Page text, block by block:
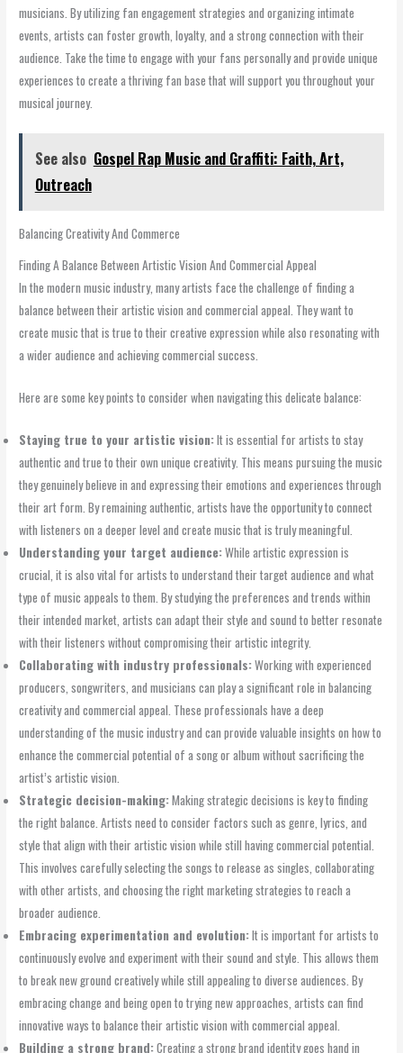
musicians. By utilizing fan engagement strategies and organizing intimate
events, artists can foster growth, loyalty, and a strong connection with their
audience. Take the time to engage with your fans personally and provide unique
experiences to create a thriving fan base that will support you throughout your
musical journey.
See also Gospel Rap Music and Graffiti: Faith, Art,
Outreach
Balancing Creativity And Commerce
Finding A Balance Between Artistic Vision And Commercial Appeal
In the modern music industry, many artists face the challenge of finding a
balance between their artistic vision and commercial appeal. They want to
create music that is true to their creative expression while also resonating with
a wider audience and achieving commercial success.
Here are some key points to consider when navigating this delicate balance:
Staying true to your artistic vision:It is essential for artists to stay
authentic and true to their own unique creativity. This means pursuing the music
they genuinely believe in and expressing their emotions and experiences through
their art form. By remaining authentic, artists have the opportunity to connect
with listeners on a deeper level and create music that is truly meaningful.
Understanding your target audience:While artistic expression is
crucial, it is also vital for artists to understand their target audience and what
type of music appeals to them. By studying the preferences and trends within
their intended market, artists can adapt their style and sound to better resonate
with their listeners without compromising their artistic integrity.
Collaborating with industry professionals:Working with experienced
producers, songwriters, and musicians can play a significant role in balancing
creativity and commercial appeal. These professionals have a deep
understanding of the music industry and can provide valuable insights on how to
enhance the commercial potential of a song or album without sacrificing the
artist’s artistic vision.
Strategic decision-making:Making strategic decisions is key to finding
the right balance. Artists need to consider factors such as genre, lyrics, and
style that align with their artistic vision while still having commercial potential.
This involves carefully selecting the songs to release as singles, collaborating
with other artists, and choosing the right marketing strategies to reach a
broader audience.
Embracing experimentation and evolution:It is important for artists to
continuously evolve and experiment with their sound and style. This allows them
to break new ground creatively while still appealing to diverse audiences. By
embracing change and being open to trying new approaches, artists can find
innovative ways to balance their artistic vision with commercial appeal.
Building a strong brand:Creating a strong brand identity goes hand in